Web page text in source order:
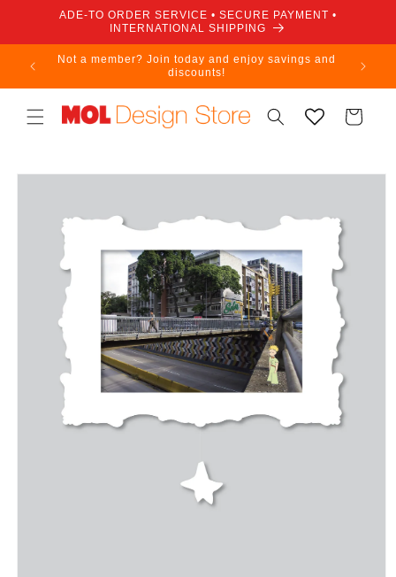
Skip toADE-TO ORDER SERVICE • SECURE PAYMENT •
INTERNATIONAL SHIPPING
Not a member? Join today and enjoy savings and
discounts!
Cart
Skip to